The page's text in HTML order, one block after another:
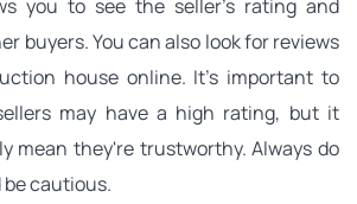
you to see the seller's rating and
buyers. You can also look for reviews
house online. It's important to
may have a high rating, but it
mean they're trustworthy. Always do
cautious.